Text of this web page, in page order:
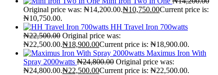
Original price was: ₦14,200.00.₦10,750.00Current price is:
₦10,750.00.
HH Travel Iron 700watts
₦22,500.00 Original price was:
₦22,500.00.₦18,900.00Current price is: ₦18,900.00.
Maximus Iron With
Spray 2000watts ₦24,800.00 Original price was:
₦24,800.00.₦22,500.00Current price is: ₦22,500.00.